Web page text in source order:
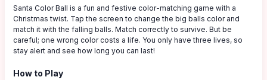
Santa Color Ball is a fun and festive color-matching game with a
Christmas twist. Tap the screen to change the big balls color and
match it with the falling balls. Match correctly to survive. But be
careful; one wrong color costs a life. You only have three lives, so
stay alert and see how long you can last!
How to Play